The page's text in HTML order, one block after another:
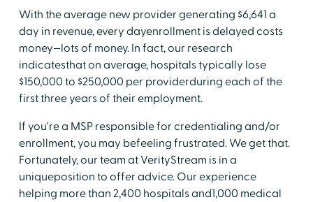
With the average new provider generating $6,641 a
day in revenue, every dayenrollment is delayed costs
money—lots of money. In fact, our research
indicatesthat on average, hospitals typically lose
$150,000 to $250,000 per providerduring each of the
first three years of their employment.
If you're a MSP responsible for credentialing and/or
enrollment, you may befeeling frustrated. We get that.
Fortunately, our team at VerityStream is in a
uniqueposition to offer advice. Our experience
helping more than 2,400 hospitals and1,000 medical